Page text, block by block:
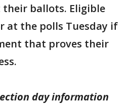
their ballots. Eligible
at the polls Tuesday if
that proves their
day information